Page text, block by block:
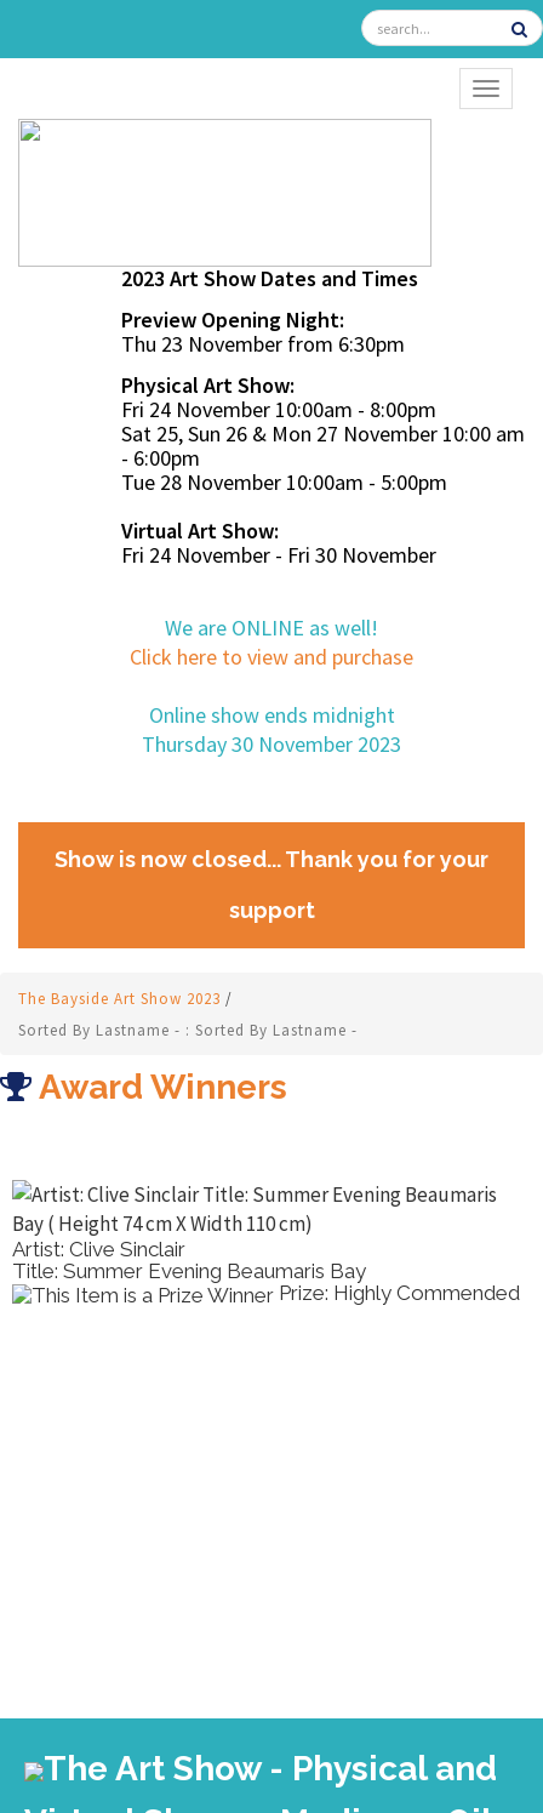
2023 Art Show Dates and Times
Preview Opening Night:
Thu 23 November from 6:30pm
Physical Art Show:
Fri 24 November 10:00am - 8:00pm
Sat 25, Sun 26 & Mon 27 November 10:00 am
- 6:00pm
Tue 28 November 10:00am - 5:00pm
Virtual Art Show:
Fri 24 November - Fri 30 November
We are ONLINE as well!
Click here to view and purchase
Online show ends midnight
Thursday 30 November 2023
Show is now closed... Thank you for your
support
The Bayside Art Show 2023 /
Sorted By Lastname - : Sorted By Lastname -
Award Winners
Artist: Clive Sinclair
Title: Summer Evening Beaumaris Bay
Prize: Highly Commended
The Art Show - Physical and